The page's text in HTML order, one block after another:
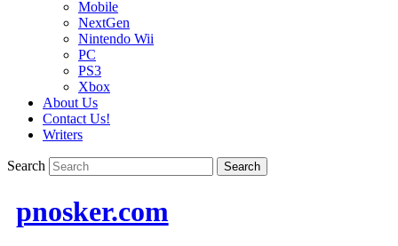
Mobile
NextGen
Nintendo Wii
PC
PS3
Xbox
About Us
Contact Us!
Writers
Search
pnosker.com